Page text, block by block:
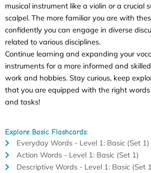
musical instrument like a violin or a crucial
scalpel. The more familiar you are with
confidently you can engage in diverse
related to various disciplines.
Continue learning and expanding your
instruments for a more informed and
work and hobbies. Stay curious, keep
that you are equipped with the right
and tasks!
Explore Basic Flashcards:
Everyday Words - Level 1: Basic (Set 1)
Action Words - Level 1: Basic (Set 1)
Descriptive Words - Level 1: Basic (Set